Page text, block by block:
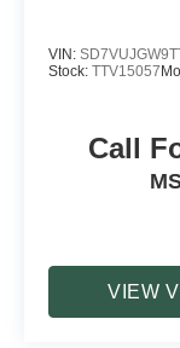
VIN:
Stock: TTV15057
Call
VIEW